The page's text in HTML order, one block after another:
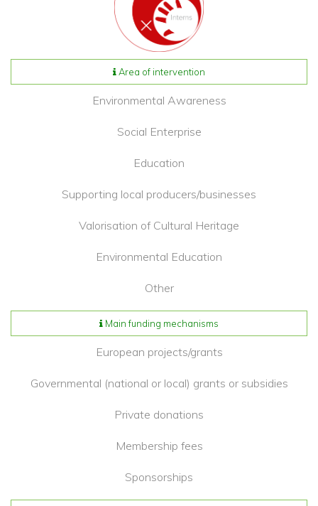
Area of intervention
Environmental Awareness
Social Enterprise
Education
Supporting local producers/businesses
Valorisation of Cultural Heritage
Environmental Education
Other
Main funding mechanisms
European projects/grants
Governmental (national or local) grants or subsidies
Private donations
Membership fees
Sponsorships